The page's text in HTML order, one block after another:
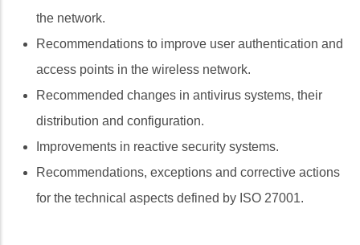
the network.
Recommendations to improve user authentication and
access points in the wireless network.
Recommended changes in antivirus systems, their
distribution and configuration.
Improvements in reactive security systems.
Recommendations, exceptions and corrective actions
for the technical aspects defined by ISO 27001.